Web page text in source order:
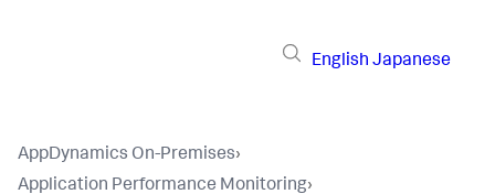
English Japanese
AppDynamics On-Premises›
Application Performance Monitoring›